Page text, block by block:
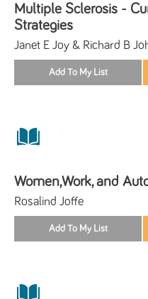
Multiple Sclerosis -
Strategies
Janet E Joy & Richard B
Women,Work, and
Rosalind Joffe